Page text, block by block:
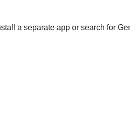
a separate app or search for